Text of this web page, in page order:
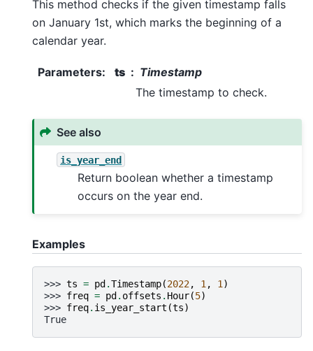
This method checks if the given timestamp falls
on January 1st, which marks the beginning of a
calendar year.
Parameters: ts
Timestamp
The timestamp to check.
See also
is_year_end
Return boolean whether a timestamp
occurs on the year end.
Examples
>>> ts = pd .Timestamp(2022, 1 , 1 )
>>> freq = pd . offsets . Hour(5)
>>> freq. is_year_start (ts)
True